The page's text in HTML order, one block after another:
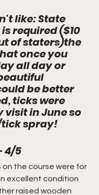
like: State
required ($10
of staters)the
once you
all day or
be better
ticks were
visit in June so
spray!
4/5
the course were for
excellent condition
raised wooden